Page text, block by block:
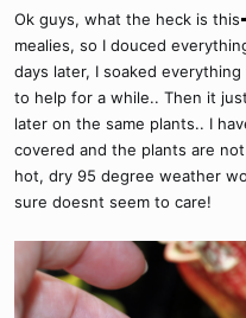
Ok guys, what the heck is this
mealies, so I douced
days later, I soaked
to help for a while.. Then it
later on the same plants.. I
covered and the plants are
hot, dry 95 degree weather
sure doesnt seem to care!